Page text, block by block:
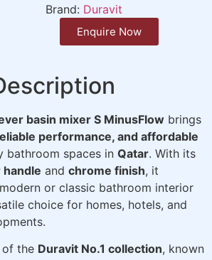
Brand: Duravit
Enquire Now
basin mixer S MinusFlow brings
performance, and affordable
bathroom spaces in Qatar. With its
and chrome finish, it
or classic bathroom interior
choice for homes, hotels, and
the Duravit No.1 collection, known